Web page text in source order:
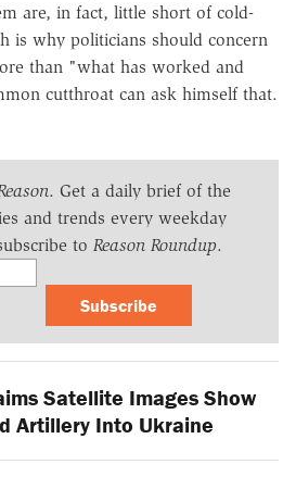
are, in fact, little short of cold-
is why politicians should concern
than "what has worked and
cutthroat can ask himself that.
. Get a daily brief of the
and trends every weekday
to Reason Roundup.
Subscribe
Satellite Images Show
Artillery Into Ukraine